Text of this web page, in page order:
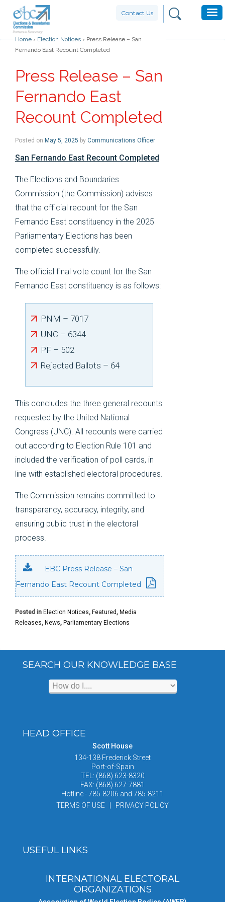
Contact Us
Home › Election Notices › Press Release – San
Fernando East Recount Completed
Press Release – San
Fernando East
Recount Completed
Posted on May 5, 2025 by Communications Officer
San Fernando East Recount Completed
The Elections and Boundaries
Commission (the Commission) advises
that the official recount for the San
Fernando East constituency in the 2025
Parliamentary Elections has been
completed successfully.
The official final vote count for the San
Fernando East constituency is as follows:
PNM – 7017
UNC – 6344
PF – 502
Rejected Ballots – 64
This concludes the three general recounts
requested by the United National
Congress (UNC). All recounts were carried
out according to Election Rule 101 and
included the verification of poll cards, in
line with established electoral procedures.
The Commission remains committed to
transparency, accuracy, integrity, and
ensuring public trust in the electoral
process.
EBC Press Release – San
Fernando East Recount Completed
Posted in Election Notices, Featured, Media
Releases, News, Parliamentary Elections
SEARCH OUR KNOWLEDGE BASE
HEAD OFFICE
Scott House
134-138 Frederick Street
Port-of-Spain
TEL: (868) 623-8320
FAX: (868) 627-7881
Hotline - 785-8206 and 785-8211
TERMS OF USE | PRIVACY POLICY
USEFUL LINKS
INTERNATIONAL ELECTORAL
ORGANIZATIONS